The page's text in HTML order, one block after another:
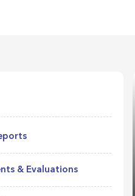
& Evaluations